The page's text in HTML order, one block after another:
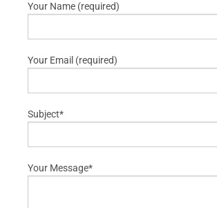
Your Name (required)
Your Email (required)
Subject*
Your Message*